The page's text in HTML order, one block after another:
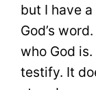
but I have
God’s
who God
testify. It